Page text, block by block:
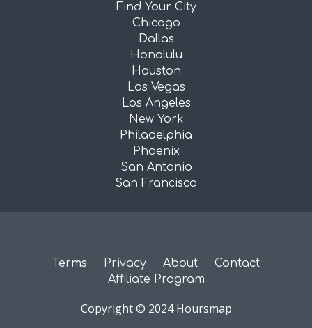
Find Your City
Chicago
Dallas
Honolulu
Houston
Las Vegas
Los Angeles
New York
Philadelphia
Phoenix
San Antonio
San Francisco
Terms Privacy About
Contact
Affiliate Program
Copyright © 2024 Hoursmap